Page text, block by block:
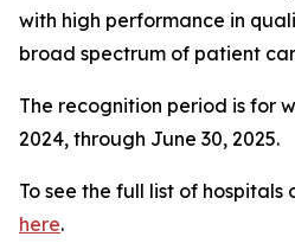
with high performance in
broad spectrum of patient
The recognition period is for
2024, through June 30, 2025.
To see the full list of hospitals
here.